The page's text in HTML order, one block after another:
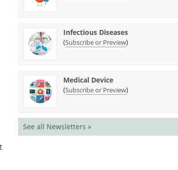
Infectious Diseases
(Subscribe or Preview)
Medical Device
(Subscribe or Preview)
See all Newsletters »